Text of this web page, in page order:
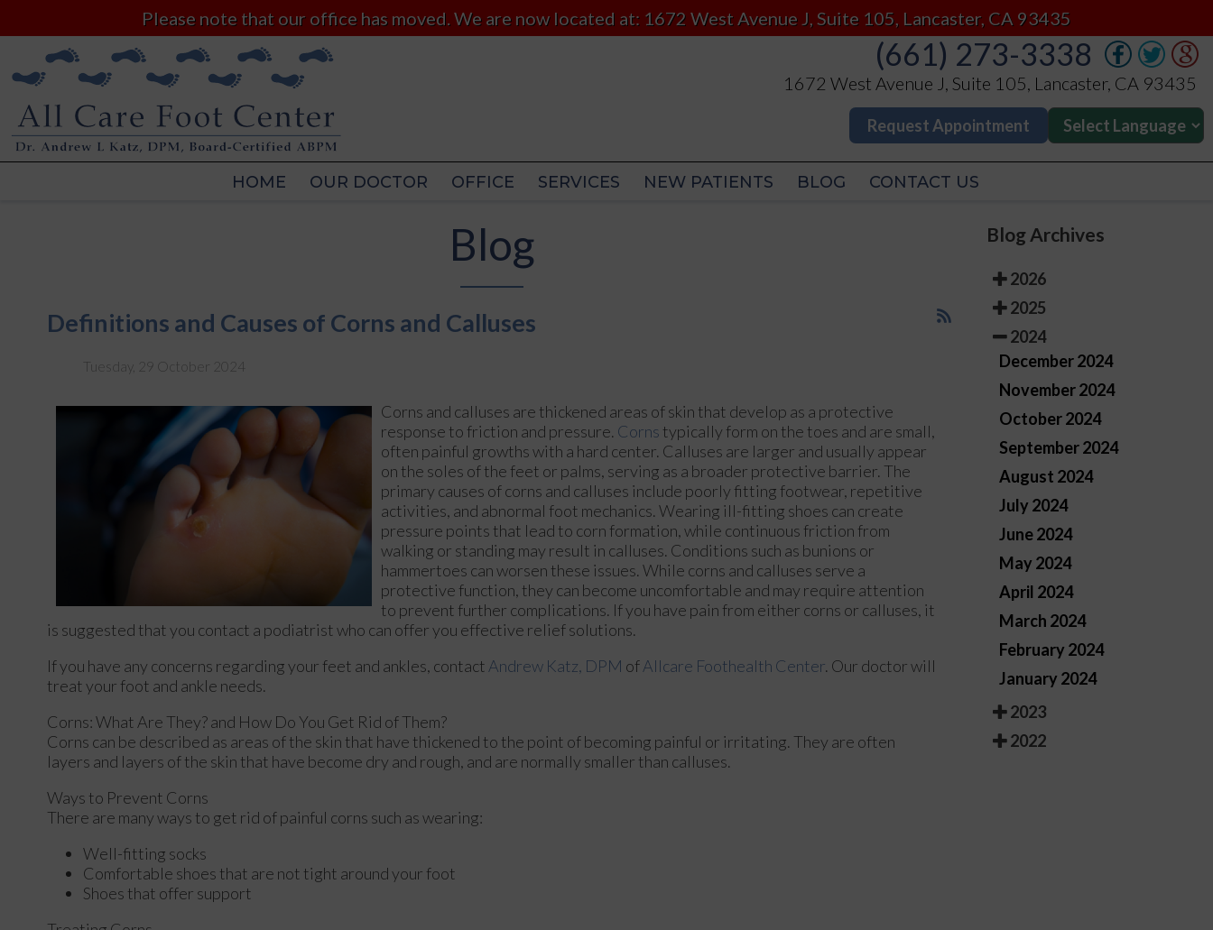
Please note that our office has moved. We are now located at: 1672 West Avenue J, Suite 105, Lancaster, CA 93435
(661) 273-3338
1672 West Avenue J, Suite 105, Lancaster, CA 93435
Request Appointment
HOME OUR DOCTOR OFFICE SERVICES NEW PATIENTS BLOG CONTACT US
(661) 273-3338
1672 West Avenue J, Suite 105, Lancaster, CA 93435
Request Appointment
HOME OUR DOCTOR CONTACT US
Blog
Definitions and Causes of Corns and Calluses
Tuesday, 29 October 2024
Corns and calluses are thickened areas of skin that develop as a protective
response to friction and pressure. Corns typically form on the toes and are small,
often painful growths with a hard center. Calluses are larger and usually appear
on the soles of the feet or palms, serving as a broader protective barrier. The
primary causes of corns and calluses include poorly fitting footwear, repetitive
activities, and abnormal foot mechanics. Wearing ill-fitting shoes can create
pressure points that lead to corn formation, while continuous friction from
walking or standing may result in calluses. Conditions such as bunions or
hammertoes can worsen these issues. While corns and calluses serve a
protective function, they can become uncomfortable and may require attention
to prevent further complications. If you have pain from either corns or calluses, it
is suggested that you contact a podiatrist who can offer you effective relief solutions.
If you have any concerns regarding your feet and ankles, contact Andrew Katz, DPM ofAllcare Foothealth Center. Our doctorwill
treat your foot and ankle needs.
Corns: What Are They? and How Do You Get Rid of Them?
Corns can be described as areas of the skin that have thickened to the point of becoming painful or irritating. They are often
layers and layers of the skin that have become dry and rough, and are normally smaller than calluses.
Ways to Prevent Corns
There are many ways to get rid of painful corns such as wearing:
Well-fitting socks
Comfortable shoes that are not tight around your foot
Shoes that offer support
Blog Archives
2026
2025
2024
December 2024
November 2024
October 2024
September 2024
August 2024
July 2024
June 2024
May 2024
April 2024
March 2024
February 2024
January 2024
2023
2022